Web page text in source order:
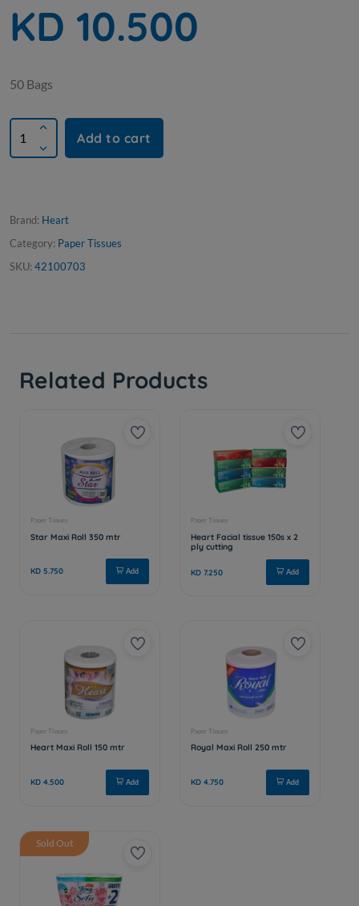
KD 10.500
50 Bags
Add to cart
Brand: Heart
Category: Paper Tissues
SKU: 42100703
Related Products
Sold Out